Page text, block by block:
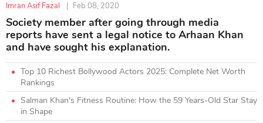
Imran Asif Fazal | Feb 08, 2020
Society member after going through media
reports have sent a legal notice to Arhaan Khan
and have sought his explanation.
Top 10 Richest Bollywood Actors 2025: Complete Net Worth
Rankings
Salman Khan's Fitness Routine: How the 59 Years-Old Star Stay
in Shape